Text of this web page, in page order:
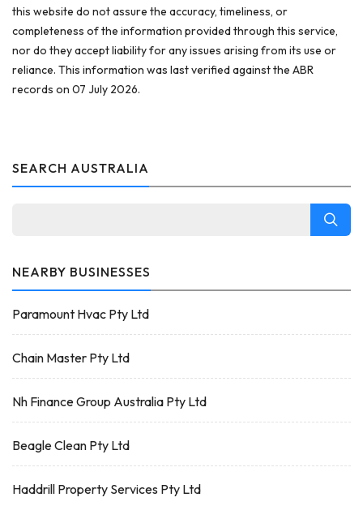
this website do not assure the accuracy, timeliness, or
completeness of the information provided through this service,
nor do they accept liability for any issues arising from its use or
reliance. This information was last verified against the ABR
records on 07 July 2026.
SEARCH AUSTRALIA
NEARBY BUSINESSES
Paramount Hvac Pty Ltd
Chain Master Pty Ltd
Nh Finance Group Australia Pty Ltd
Beagle Clean Pty Ltd
Haddrill Property Services Pty Ltd